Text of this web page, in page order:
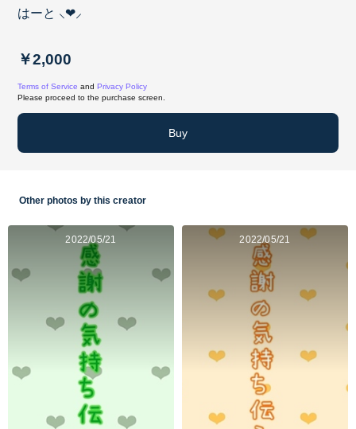
はーと‪ ⸜❤︎⸝‍
￥2,000
Terms of Service and Privacy Policy
Please proceed to the purchase screen.
Buy
Other photos by this creator
2022/05/21 2022/05/21